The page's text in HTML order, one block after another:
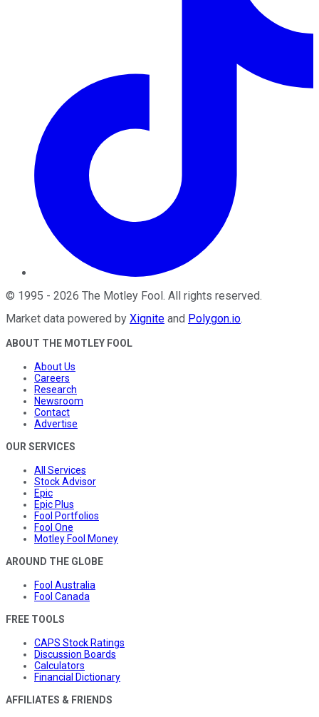
© 1995 - 2026 The Motley Fool . All rights reserved.
Market data powered by Xignite and Polygon.io.
ABOUT THE MOTLEY FOOL
About Us
Careers
Research
Newsroom
Contact
Advertise
OUR SERVICES
All Services
Stock Advisor
Epic
Epic Plus
Fool Portfolios
Fool One
Motley Fool Money
AROUND THE GLOBE
Fool Australia
Fool Canada
FREE TOOLS
CAPS Stock Ratings
Discussion Boards
Calculators
Financial Dictionary
AFFILIATES & FRIENDS